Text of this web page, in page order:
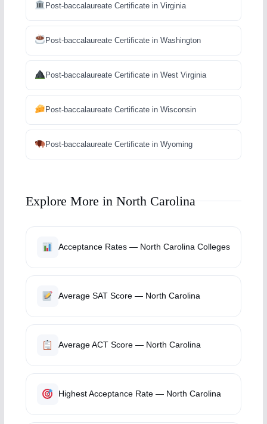
Post-baccalaureate Certificate in Virginia
Post-baccalaureate Certificate in Washington
Post-baccalaureate Certificate in West Virginia
Post-baccalaureate Certificate in Wisconsin
Post-baccalaureate Certificate in Wyoming
Explore More in North Carolina
Acceptance Rates — North Carolina Colleges
Average SAT Score — North Carolina
Average ACT Score — North Carolina
Highest Acceptance Rate — North Carolina